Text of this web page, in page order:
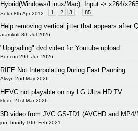
Hybrid(Windows/Linux/Mac): Input -> x264/
Selur 8th Apr 2012 1 2 3 85
Help removing vertical jitter that appears after
aramkolt 8th Jul 2026
"Upgrading" dvd video for Youtube upload
Bencuri 29th Jun 2026
RIFE Not Interpolating During Fast Panning
Alwyn 2nd May 2026
HEVC not playable on my LG Ultra HD TV
klode 21st Mar 2026
3D video from JVC GS-TD1 (AVCHD and MP4/
jon_bondy 10th Feb 2021